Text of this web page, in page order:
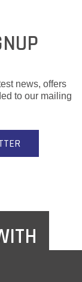
news, offers
to our mailing